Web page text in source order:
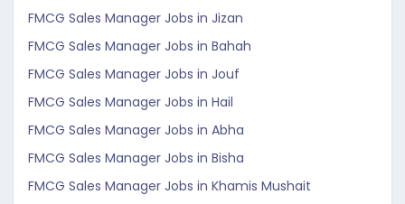
FMCG Sales Manager Jobs in Jizan
FMCG Sales Manager Jobs in Bahah
FMCG Sales Manager Jobs in Jouf
FMCG Sales Manager Jobs in Hail
FMCG Sales Manager Jobs in Abha
FMCG Sales Manager Jobs in Bisha
FMCG Sales Manager Jobs in Khamis Mushait